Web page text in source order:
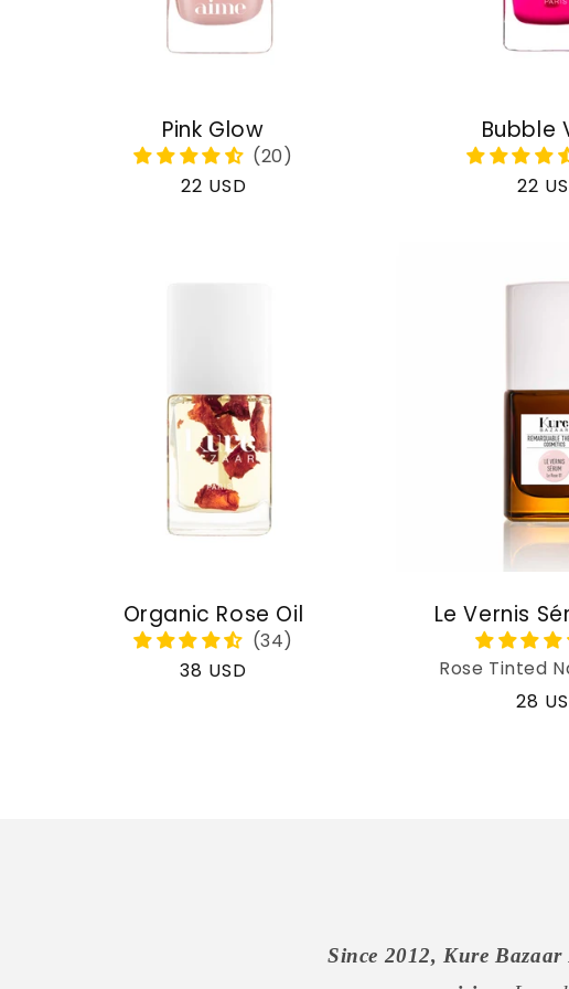
Pink Glow
Regular
22 USD
Bubble
22
Organic Rose Oil
Regular
38 USD
Le Vernis
Rose Tinted
28
Since 2012, Kure